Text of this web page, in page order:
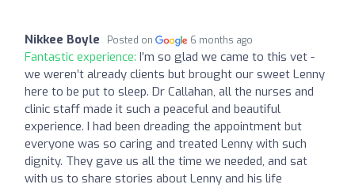
Nikkee Boyle Posted on 6 months ago
Fantastic experience: I’m so glad we came to this vet -
we weren’t already clients but brought our sweet Lenny
here to be put to sleep. Dr Callahan, all the nurses and
clinic staff made it such a peaceful and beautiful
experience. I had been dreading the appointment but
everyone was so caring and treated Lenny with such
dignity. They gave us all the time we needed, and sat
with us to share stories about Lenny and his life